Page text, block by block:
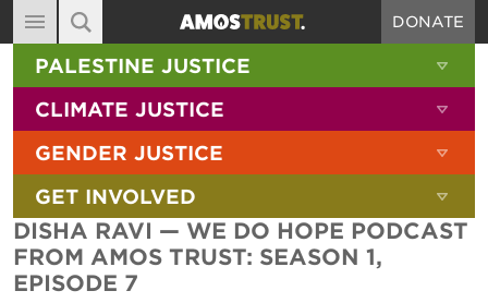
MAIN NAVIGATION
ABOUT
DIARY
BLOG
RESOURCES
FILMS
SHOP
DONATE
SITE SEARCH
SEARCH THE SITE
PALESTINE JUSTICE
CLIMATE JUSTICE
GENDER JUSTICE
GET INVOLVED
DISHA RAVI — WE DO HOPE PODCAST
FROM AMOS TRUST: SEASON 1,
EPISODE 7